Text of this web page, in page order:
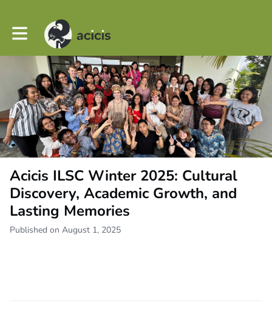
Toggle main navigation
Acicis ILSC Winter 2025: Cultural
Discovery, Academic Growth, and
Lasting Memories
Published on August 1, 2025